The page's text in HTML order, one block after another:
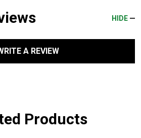
HIDE
A REVIEW
Products